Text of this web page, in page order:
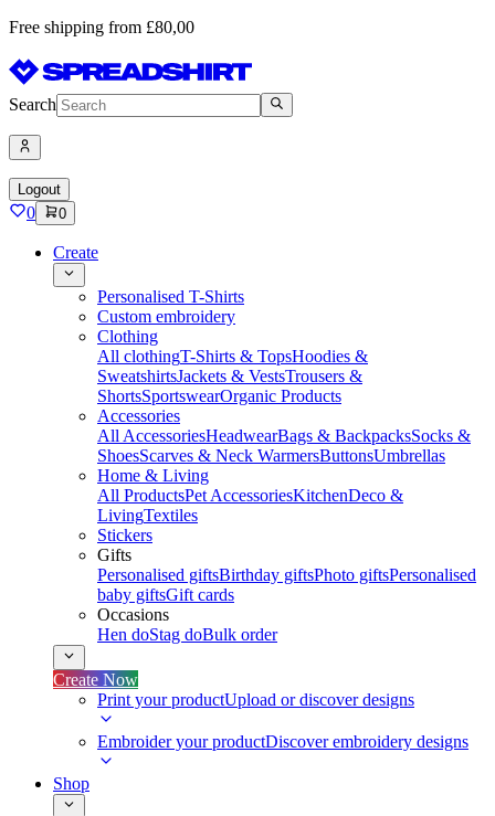
Free shipping from £80,00
Search
Logout
0 0
Create
Personalised T-Shirts
Custom embroidery
Clothing
All clothingT-Shirts & TopsHoodies &
SweatshirtsJackets & VestsTrousers &
ShortsSportswearOrganic Products
Accessories
All AccessoriesHeadwearBags & BackpacksSocks &
ShoesScarves & Neck WarmersButtonsUmbrellas
Home & Living
All ProductsPet AccessoriesKitchenDeco &
LivingTextiles
Stickers
Gifts
Personalised giftsBirthday giftsPhoto giftsPersonalised
baby giftsGift cards
Occasions
Hen doStag doBulk order
Create Now
Print your productUpload or discover designs
Embroider your productDiscover embroidery designs
Shop